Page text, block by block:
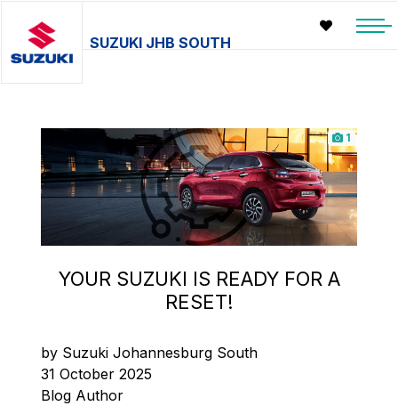
SUZUKI JHB SOUTH
1
YOUR SUZUKI IS READY FOR A
RESET!
by Suzuki Johannesburg South
31 October 2025
Blog Author